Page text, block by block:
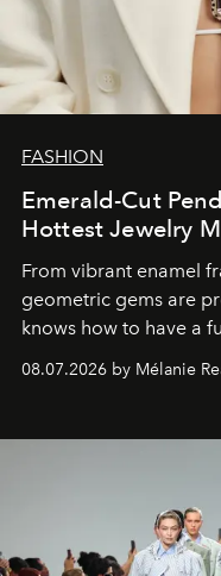
FASHION
Emerald-Cut
Hottest Jewelry
From vibrant enamel
geometric gems are
knows how to have a
08.07.2026 by Mélanie